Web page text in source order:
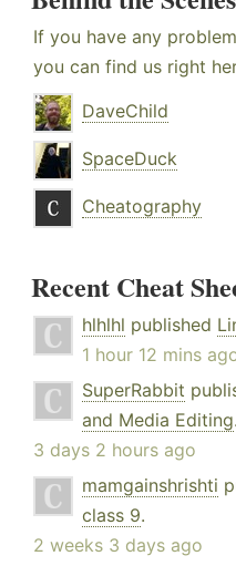
If you have any
you can find us right
DaveChild
SpaceDuck
Cheatography
Recent Cheat
hlhlhl published
1 hour 12 mins
SuperRabbit
and Media Editing.
3 days 2 hours ago
mamgainshrishti
class 9.
2 weeks 3 days ago